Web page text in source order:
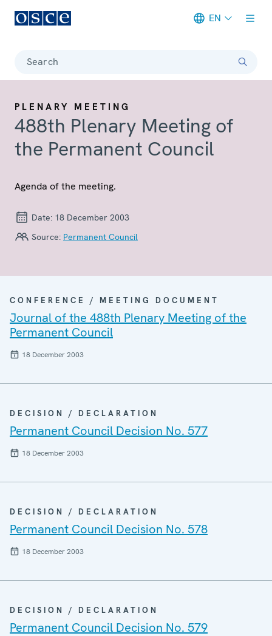
EN
Search
PLENARY MEETING
488th Plenary Meeting of
the Permanent Council
Agenda of the meeting.
Date: 18 December 2003
Source: Permanent Council
CONFERENCE / MEETING DOCUMENT
Journal of the 488th Plenary Meeting of the
Permanent Council
18 December 2003
DECISION / DECLARATION
Permanent Council Decision No. 577
18 December 2003
DECISION / DECLARATION
Permanent Council Decision No. 578
18 December 2003
DECISION / DECLARATION
Permanent Council Decision No. 579